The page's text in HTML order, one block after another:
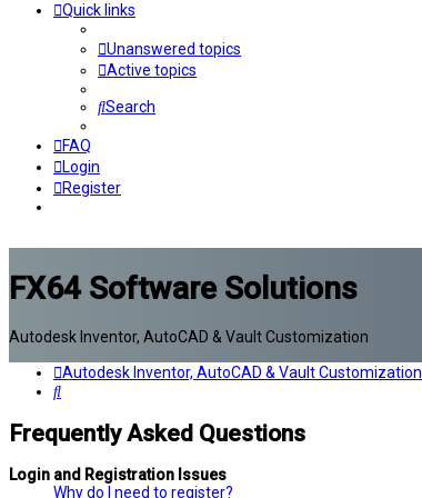
Quick links
Unanswered topics
Active topics
Search
FAQ
Login
Register
FX64 Software Solutions
Autodesk Inventor, AutoCAD & Vault Customization
Autodesk Inventor, AutoCAD & Vault Customization
Search
Frequently Asked Questions
Login and Registration Issues
Why do I need to register?